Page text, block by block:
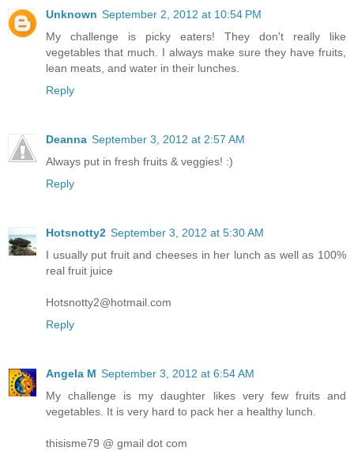
Unknown September 2, 2012 at 10:54 PM
My challenge is picky eaters! They don't really like
vegetables that much. I always make sure they have fruits,
lean meats, and water in their lunches.
Reply
Deanna September 3, 2012 at 2:57 AM
Always put in fresh fruits & veggies! :)
Reply
Hotsnotty2 September 3, 2012 at 5:30 AM
I usually put fruit and cheeses in her lunch as well as 100%
real fruit juice
Hotsnotty2@hotmail.com
Reply
Angela M September 3, 2012 at 6:54 AM
My challenge is my daughter likes very few fruits and
vegetables. It is very hard to pack her a healthy lunch.
thisisme79 @ gmail dot com